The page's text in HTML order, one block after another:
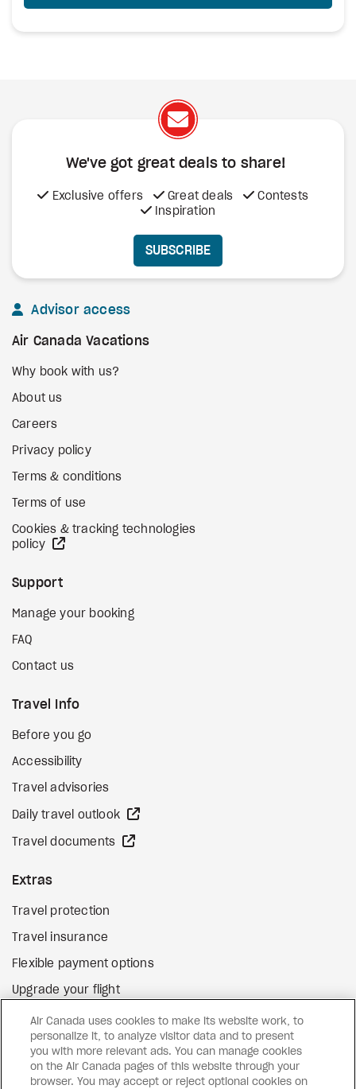
We've got great deals to share!
Exclusive offers Great deals
Contests
Inspiration
SUBSCRIBE
Advisor access
Air Canada Vacations
Why book with us?
About us
Careers
Privacy policy
Terms & conditions
Terms of use
Cookies & tracking technologies
policy
Support
Manage your booking
FAQ
Contact us
Travel Info
Before you go
Accessibility
Travel advisories
Daily travel outlook
Travel documents
Extras
Travel protection
Travel insurance
Flexible payment options
Upgrade your flight
Gift cards external site
FacebookInstagramPinterest
Air Canada uses cookies to make its website work, to
personalize it, to analyze visitor data and to present
you with more relevant ads. You can manage cookies
on the Air Canada pages of this website through your
browser. You may accept or reject optional cookies on